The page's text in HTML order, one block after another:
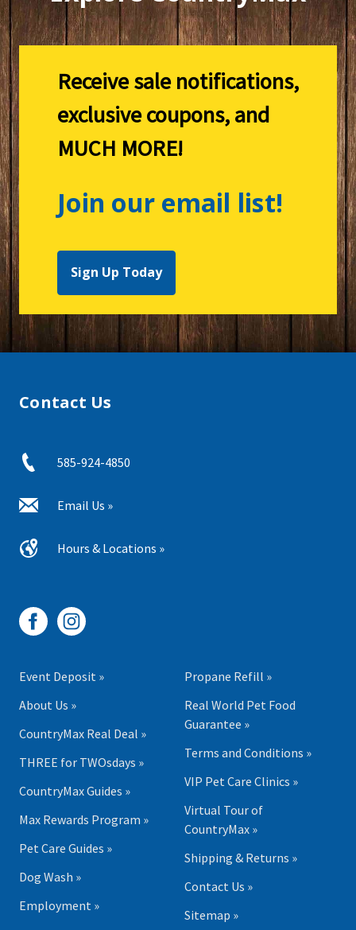
Receive sale notifications,
exclusive coupons, and
MUCH MORE!
Join our email list!
Sign Up Today
Contact Us
585-924-4850
Email Us »
Hours & Locations »
Event Deposit »
About Us »
CountryMax Real Deal »
THREE for TWOsdays »
CountryMax Guides »
Max Rewards Program »
Pet Care Guides »
Dog Wash »
Employment »
Propane Refill »
Real World Pet Food
Guarantee »
Terms and Conditions »
VIP Pet Care Clinics »
Virtual Tour of
CountryMax »
Shipping & Returns »
Contact Us »
Sitemap »